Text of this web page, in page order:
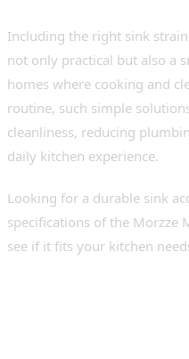
Including the right sink
not only practical but also a
homes where cooking and
routine, such simple
cleanliness, reducing
daily kitchen experience.
Looking for a durable sink
specifications of the Morzze
see if it fits your kitchen